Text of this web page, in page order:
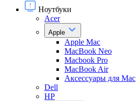
Ноутбуки
Acer
Apple
Apple Mac
MacBook Neo
Macbook Pro
MacBook Air
Аксессуары для Mac
Dell
HP